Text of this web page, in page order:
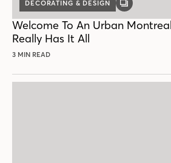
DECORATING & DESIGN
GALLERY
Welcome To An Urban
Really Has It All
3 MIN READ